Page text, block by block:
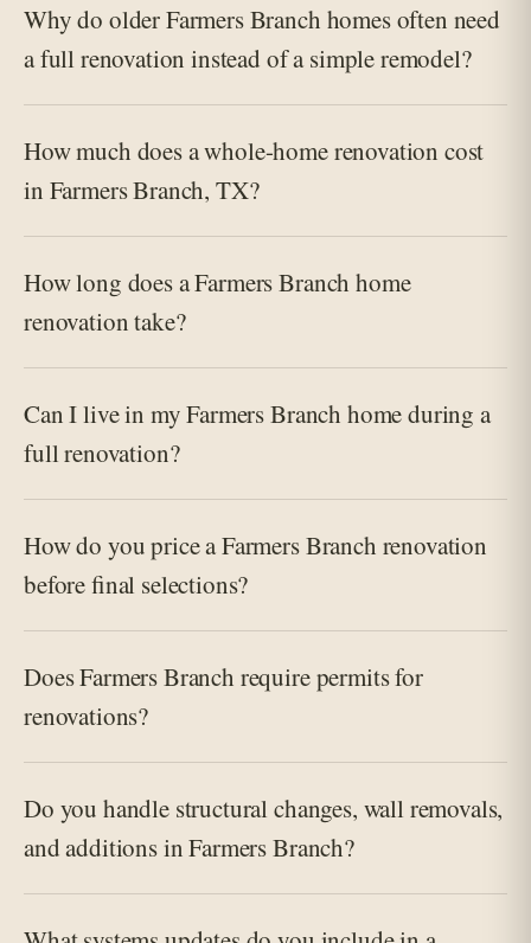
Why do older Farmers Branch homes often need
a full renovation instead of a simple remodel?
How much does a whole-home renovation cost
in Farmers Branch, TX?
How long does a Farmers Branch home
renovation take?
Can I live in my Farmers Branch home during a
full renovation?
How do you price a Farmers Branch renovation
before final selections?
Does Farmers Branch require permits for
renovations?
Do you handle structural changes, wall removals,
and additions in Farmers Branch?